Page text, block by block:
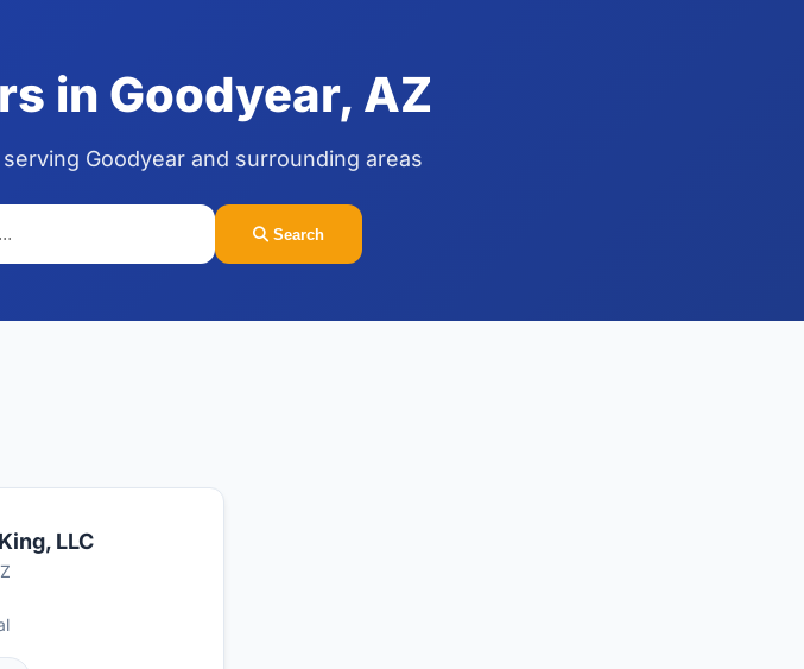
in Goodyear, AZ
Goodyear and surrounding areas
Search
LLC